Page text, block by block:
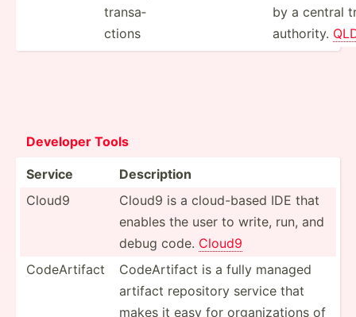
transa­
ctions
by a central
authority.
Deve­loper Tools
Service
Descri­ption
Cloud9
Cloud9 is a cloud-­based IDE that
enables the user to write, run, and
debug code. Cloud9
CodeAr­tifact
CodeAr­tifact is a fully managed
artifact repository service that
makes it easy for organi­zations of